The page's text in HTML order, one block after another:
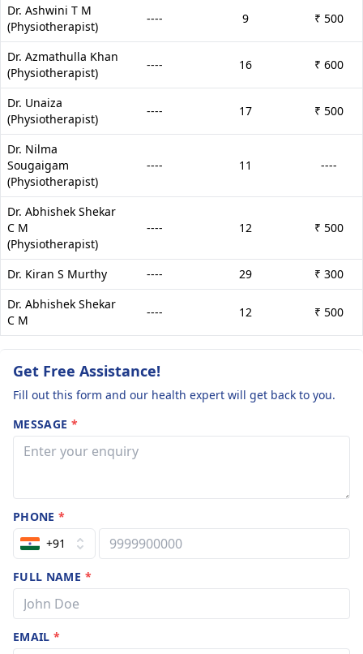
Dr. Ashwini T M
(Physiotherapist)
---- 9 ₹ 500
Dr. Azmathulla Khan
(Physiotherapist)
---- 16 ₹ 600
Dr. Unaiza
(Physiotherapist)
---- 17 ₹ 500
Dr. Nilma
Sougaigam
(Physiotherapist)
---- 11 ----
Dr. Abhishek Shekar
C M
(Physiotherapist)
---- 12 ₹ 500
Dr. Kiran S Murthy ---- 29
₹ 300
Dr. Abhishek Shekar
C M
---- 12 ₹ 500
Get Free Assistance!
Fill out this form and our health expert will get back to you.
MESSAGE *
PHONE*
+91
FULL NAME *
EMAIL*